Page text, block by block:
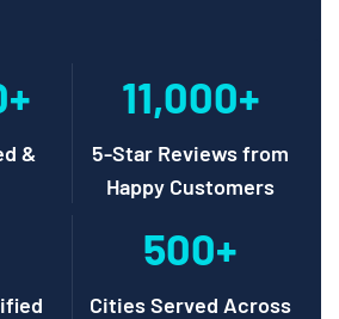
&
11,000+
5-Star Reviews from
Happy Customers
500+
Cities Served Across